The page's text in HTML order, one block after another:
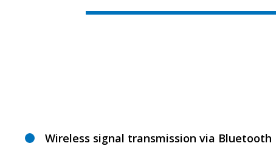
Wireless signal transmission via Bluetooth